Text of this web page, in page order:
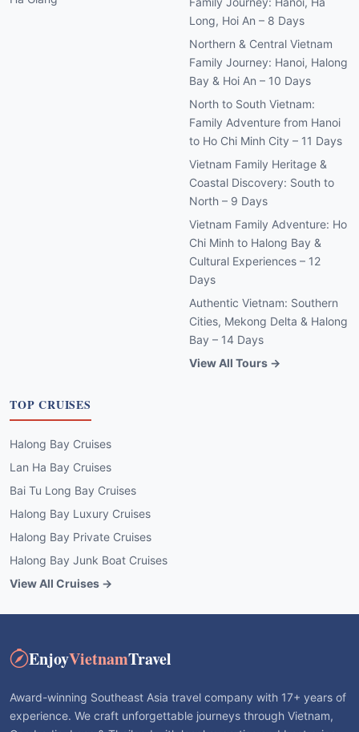
Long, Hoi An – 8 Days
Northern & Central Vietnam
Family Journey: Hanoi, Halong
Bay & Hoi An – 10 Days
North to South Vietnam:
Family Adventure from Hanoi
to Ho Chi Minh City – 11 Days
Vietnam Family Heritage &
Coastal Discovery: South to
North – 9 Days
Vietnam Family Adventure: Ho
Chi Minh to Halong Bay &
Cultural Experiences – 12
Days
Authentic Vietnam: Southern
Cities, Mekong Delta & Halong
Bay – 14 Days
View All Tours →
TOP CRUISES
Halong Bay Cruises
Lan Ha Bay Cruises
Bai Tu Long Bay Cruises
Halong Bay Luxury Cruises
Halong Bay Private Cruises
Halong Bay Junk Boat Cruises
View All Cruises →
EnjoyVietnamTravel
Award-winning Southeast Asia travel company with 17+ years of
experience. We craft unforgettable journeys through Vietnam,